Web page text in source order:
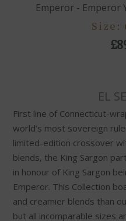
Emperor - Emperor
Size:
EL
First line of Connecticut-
world’s most sovereign
limited-edition crossover
blends, the King Sargon
in honour of King Sargon
Emperor. This Collection
and creamier blends than
but all incomparable sizes